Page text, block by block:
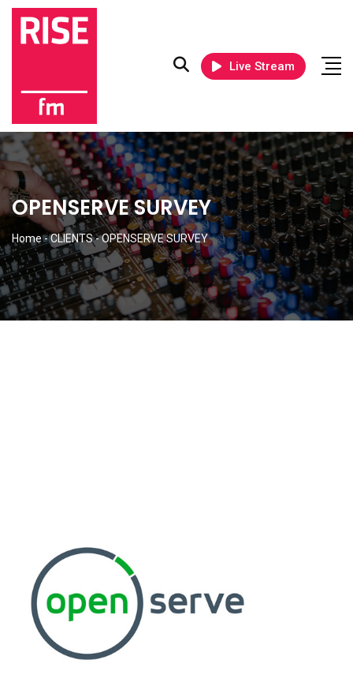
Live Stream
OPENSERVE SURVEY
Home-CLIENTS-OPENSERVE SURVEY